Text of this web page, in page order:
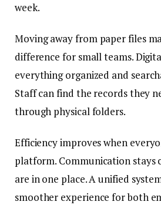
week.
Moving away from paper files
difference for small teams.
everything organized and
Staff can find the records they
through physical folders.
Efficiency improves when
platform. Communication stays
are in one place. A unified
smoother experience for both